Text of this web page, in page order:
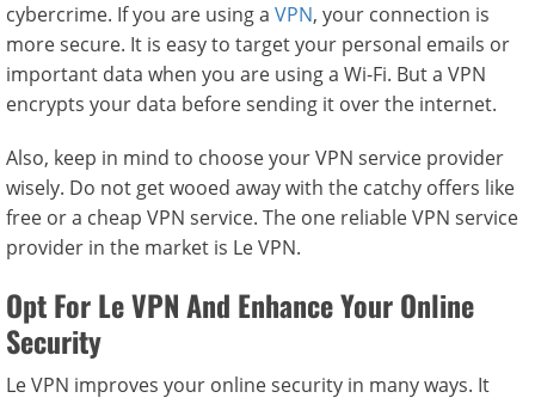
cybercrime. If you are using a VPN, your connection is
more secure. It is easy to target your personal emails or
important data when you are using a Wi-Fi. But a VPN
encrypts your data before sending it over the internet.
Also, keep in mind to choose your VPN service provider
wisely. Do not get wooed away with the catchy offers like
free or a cheap VPN service. The one reliable VPN service
provider in the market is Le VPN.
Opt For Le VPN And Enhance Your Online
Security
Le VPN improves your online security in many ways. It